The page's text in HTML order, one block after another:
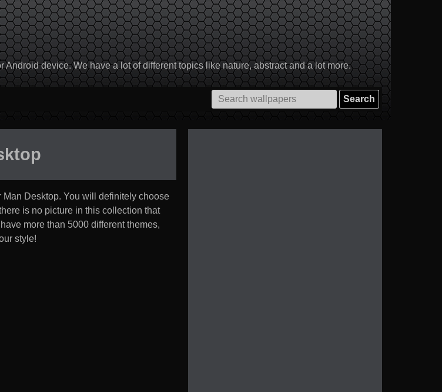
device. We have a lot of different topics like nature, abstract and a lot more.
Search
for:
Man Desktop. You will definitely choose
is no picture in this collection that
more than 5000 different themes,
style!